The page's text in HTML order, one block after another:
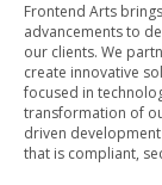
Frontend Arts
advancements to
our clients. We
create innovative
focused in
transformation of
driven
that is compliant,